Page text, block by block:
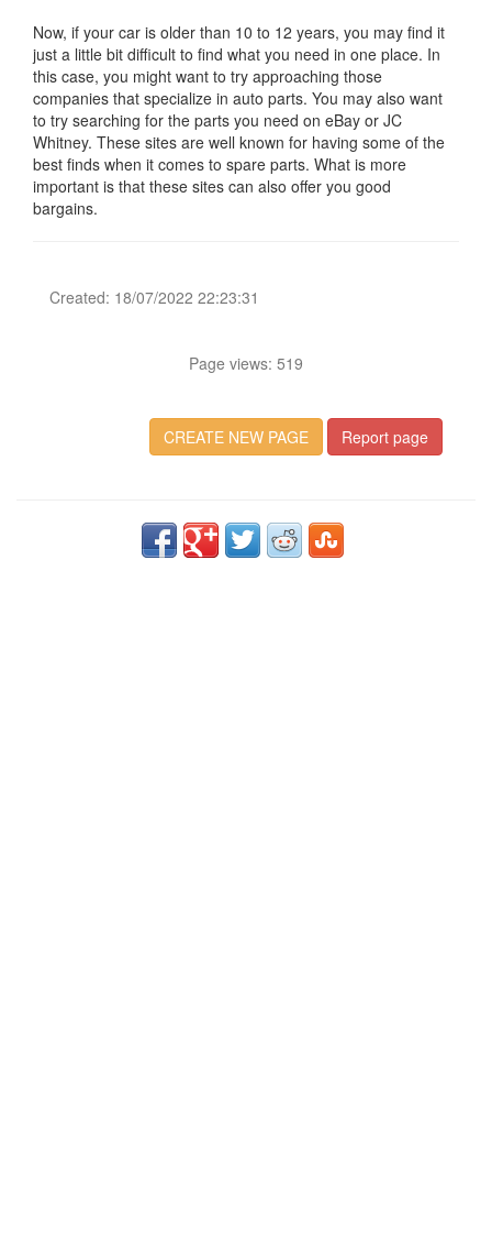
Now, if your car is older than 10 to 12 years, you may find it
just a little bit difficult to find what you need in one place. In
this case, you might want to try approaching those
companies that specialize in auto parts. You may also want
to try searching for the parts you need on eBay or JC
Whitney. These sites are well known for having some of the
best finds when it comes to spare parts. What is more
important is that these sites can also offer you good
bargains.
Created: 18/07/2022 22:23:31
Page views: 519
CREATE NEW PAGE Report page